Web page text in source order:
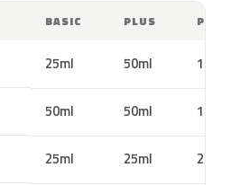
BASIC PLUS PRO
25ml 50ml 100ml
50ml 50ml 100ml
25ml 25ml 25ml